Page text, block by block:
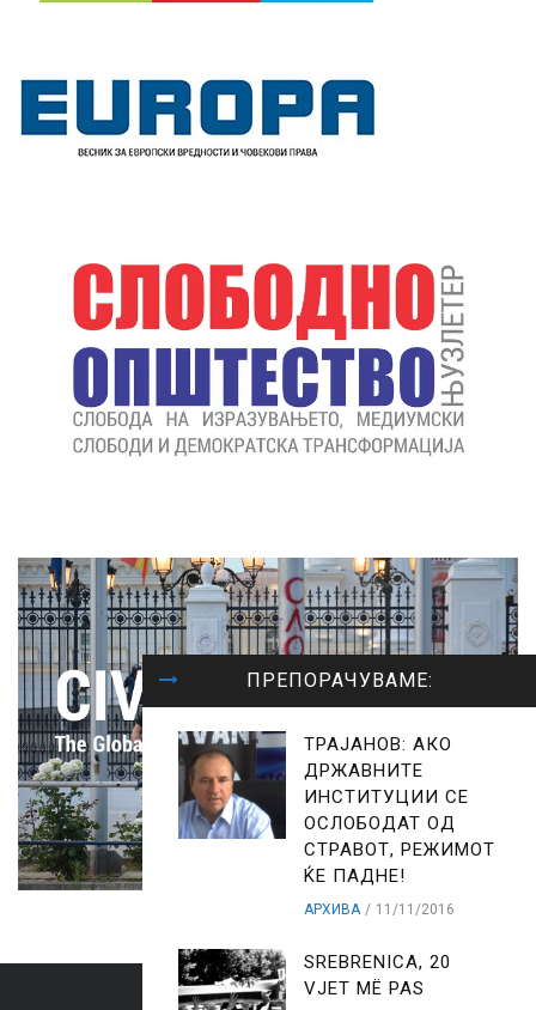
ПРЕПОРАЧУВАМЕ:
ТРАЈАНОВ: АКО
ДРЖАВНИТЕ
ИНСТИТУЦИИ СЕ
ОСЛОБОДАТ ОД
СТРАВОТ, РЕЖИМОТ
ЌЕ ПАДНЕ!
АРХИВА 11/11/2016
SREBRENICA, 20
VJET MË PAS